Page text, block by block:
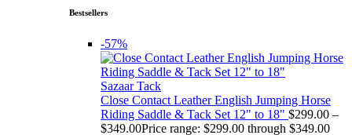
Bestsellers
-57%
Sazaar Tack
Close Contact Leather English Jumping Horse
Riding Saddle & Tack Set 12" to 18" $299.00 –
$349.00Price range: $299.00 through $349.00